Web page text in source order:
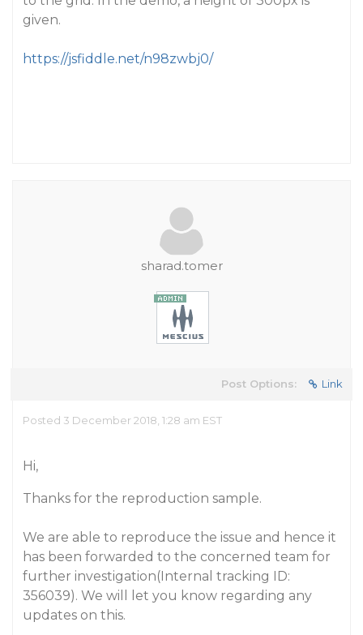
given.
https://jsfiddle.net/n98zwbj0/
sharad.tomer
Post Options: Link
Posted 3 December 2018, 1:28 am EST
Hi,
Thanks for the reproduction sample.
We are able to reproduce the issue and hence it
has been forwarded to the concerned team for
further investigation(Internal tracking ID:
356039). We will let you know regarding any
updates on this.